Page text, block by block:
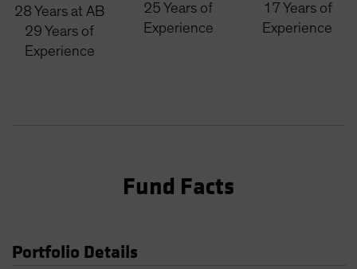
28 Years at AB
29 Years of
Experience
25 Years of
Experience
17 Years of
Experience
Fund Facts
Portfolio Details